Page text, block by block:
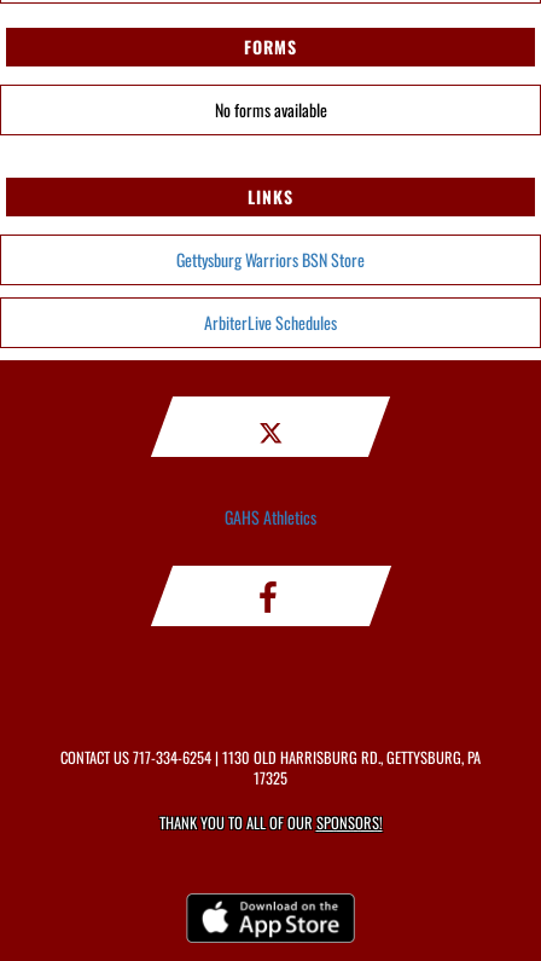
FORMS
No forms available
LINKS
Gettysburg Warriors BSN Store
ArbiterLive Schedules
GAHS Athletics
CONTACT US717-334-6254| 1130 OLD HARRISBURG RD., GETTYSBURG, PA
17325
THANK YOU TO ALL OF OURSPONSORS!